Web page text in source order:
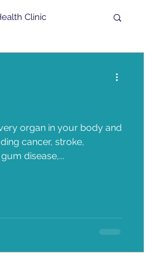
Clinic
TMG Band
organ in your body and
cancer, stroke,
disease,...